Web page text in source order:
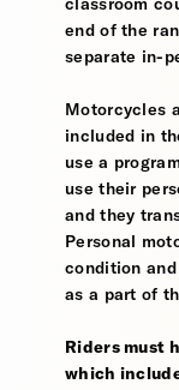
classroom
end of the
separate in-
Motorcycles
included in
use a
use their
and they
Personal
condition
as a part of
Riders must
which